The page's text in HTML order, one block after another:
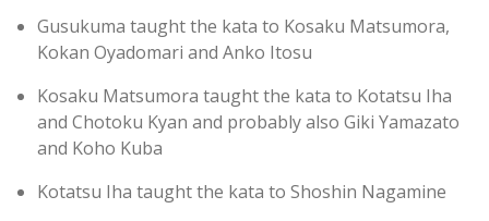
Gusukuma taught the kata to Kosaku Matsumora,
Kokan Oyadomari and Anko Itosu
Kosaku Matsumora taught the kata to Kotatsu Iha
and Chotoku Kyan and probably also Giki Yamazato
and Koho Kuba
Kotatsu Iha taught the kata to Shoshin Nagamine